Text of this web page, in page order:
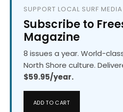
SUPPORT LOCAL SURF MEDIA
Subscribe to
Magazine
8 issues a year. World-
North Shore culture.
$59.95/year.
ADD TO CART